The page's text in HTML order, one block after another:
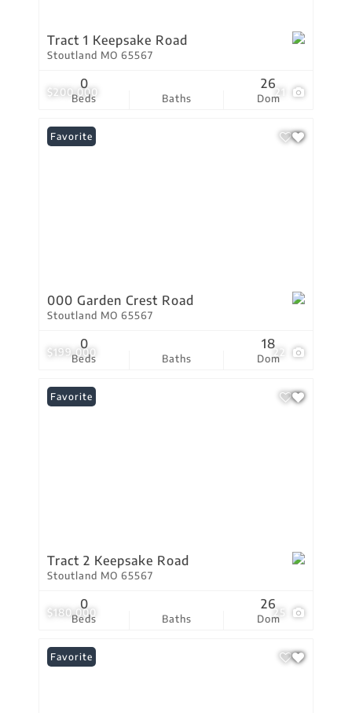
$200,000 21
Tract 1 Keepsake Road
Stoutland MO 65567
Beds
0
Baths Dom
26
$199,000 22
Favorite
000 Garden Crest Road
Stoutland MO 65567
Beds
0
Baths Dom
18
$180,000 25
Favorite
Tract 2 Keepsake Road
Stoutland MO 65567
Beds
0
Baths Dom
26
Favorite